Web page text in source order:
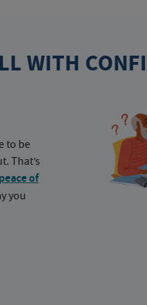
WITH
to be
That’s
peace of
you